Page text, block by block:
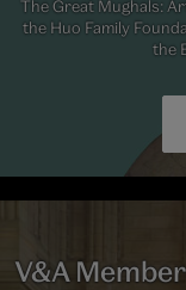
The Great Mughals:
the Huo Family
the
V&A